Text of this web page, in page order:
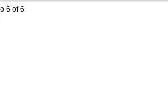
6 of 6